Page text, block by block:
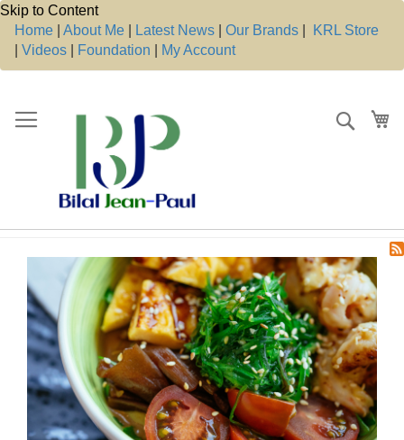
Skip to Content
Home
About Me Latest News Our Brands
KRL Store
Videos Foundation My Account
Search